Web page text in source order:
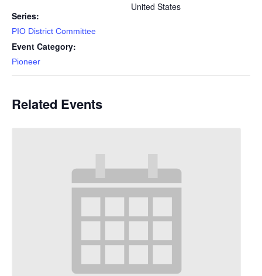
Series:
PIO District Committee
Event Category:
Pioneer
United States
Related Events